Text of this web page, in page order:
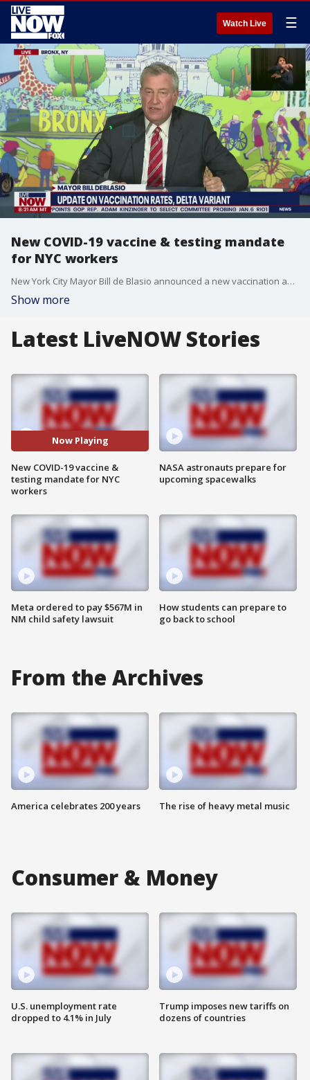
Watch Live ☰
New COVID-19 vaccine & testing mandate
for NYC workers
New York City Mayor Bill de Blasio announced a new vaccination and testing mandate for all city workers, including teachers, police, firefighters and all government workers, requiring them to either be fully vaccinated or undergo weekly COVID-19 testing. The mandate will become effective on Sept. 15.
Show more
Latest LiveNOW Stories
Now Playing
New COVID-19 vaccine &
testing mandate for NYC
workers
Meta ordered to pay $567M in
NM child safety lawsuit
NASA astronauts prepare for
upcoming spacewalks
How students can prepare to
go back to school
From the Archives
America celebrates 200 years The rise of heavy metal music
Consumer & Money
U.S. unemployment rate
dropped to 4.1% in July
Trump imposes new tariffs on
dozens of countries